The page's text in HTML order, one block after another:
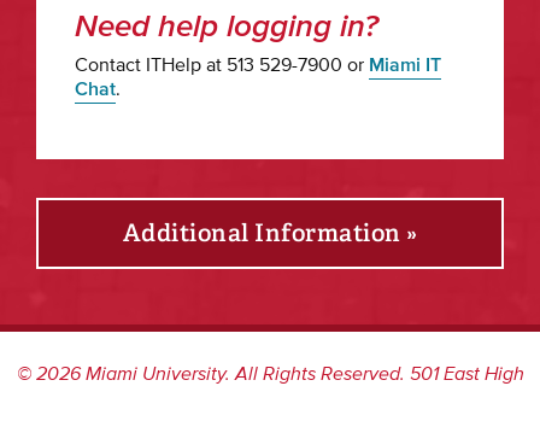
Need help logging in?
Contact ITHelp at 513 529-7900 or Miami IT
Chat.
Additional Information »
©2026Miami University. All Rights Reserved. 501 East High